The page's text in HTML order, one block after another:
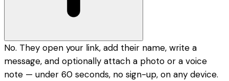
No. They open your link, add their name, write a
message, and optionally attach a photo or a voice
note — under 60 seconds, no sign-up, on any device.